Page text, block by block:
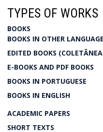
TYPES OF WORKS
BOOKS
BOOKS IN OTHER
EDITED BOOKS
E-BOOKS AND PDF BOOKS
BOOKS IN PORTUGUESE
BOOKS IN ENGLISH
ACADEMIC PAPERS
SHORT TEXTS